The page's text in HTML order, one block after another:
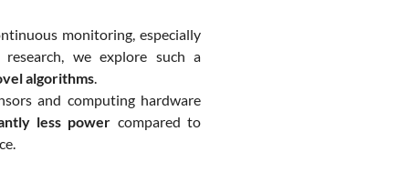
monitoring, especially
we explore such a
algorithms.
and computing hardware
less power compared to